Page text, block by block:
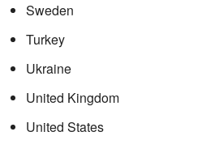
Sweden
Turkey
Ukraine
United Kingdom
United States